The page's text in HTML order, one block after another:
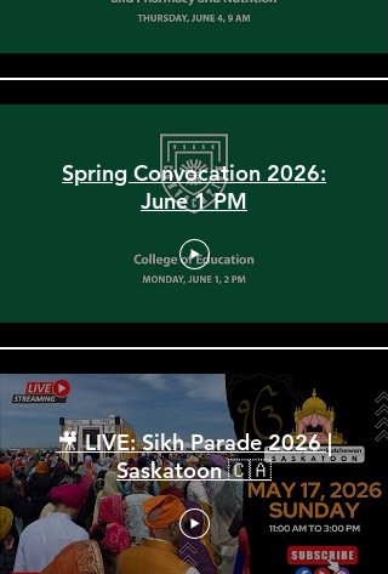
Spring Convocation 2026:
June 1 PM
🎥 LIVE: Sikh Parade 2026 |
Saskatoon 🇨🇦